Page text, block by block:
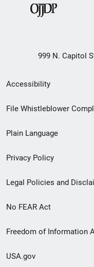
999 N. Capitol
Secondary
Footer
menu
Accessibility
File Whistleblower
Plain Language
Privacy Policy
Legal Policies and
No FEAR Act
Freedom of Information
USA.gov